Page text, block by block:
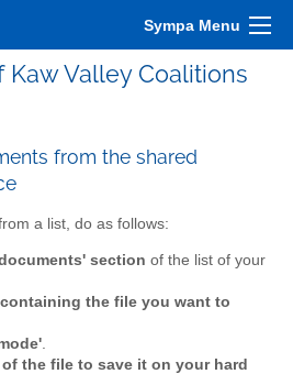
Sympa Menu
Kaw Valley Coalitions
from the shared
a list, do as follows:
section of the list of your
the file you want to
.
the file to save it on your hard